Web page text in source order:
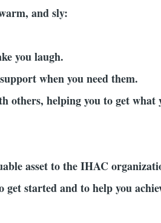
and sly:
you laugh.
when you need them.
others, helping you to get
asset to the IHAC
started and to help you